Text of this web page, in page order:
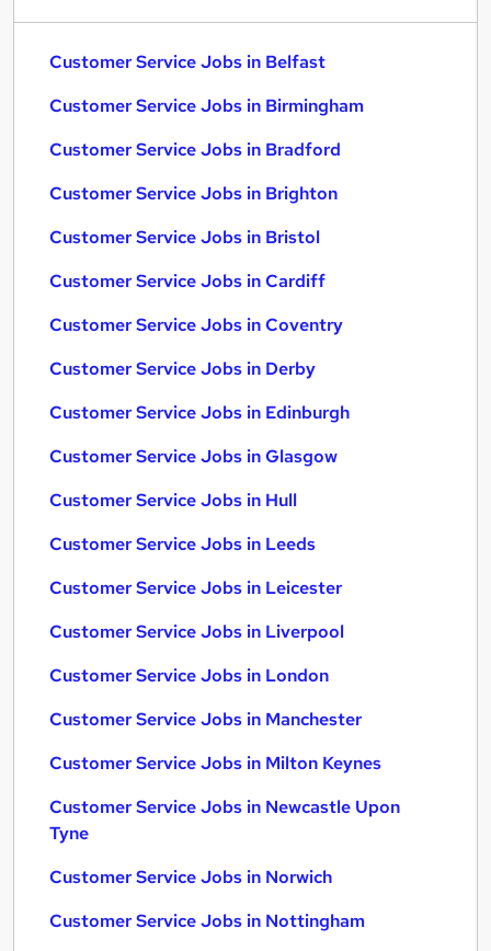
Customer Service Jobs in Belfast
Customer Service Jobs in Birmingham
Customer Service Jobs in Bradford
Customer Service Jobs in Brighton
Customer Service Jobs in Bristol
Customer Service Jobs in Cardiff
Customer Service Jobs in Coventry
Customer Service Jobs in Derby
Customer Service Jobs in Edinburgh
Customer Service Jobs in Glasgow
Customer Service Jobs in Hull
Customer Service Jobs in Leeds
Customer Service Jobs in Leicester
Customer Service Jobs in Liverpool
Customer Service Jobs in London
Customer Service Jobs in Manchester
Customer Service Jobs in Milton Keynes
Customer Service Jobs in Newcastle Upon
Tyne
Customer Service Jobs in Norwich
Customer Service Jobs in Nottingham